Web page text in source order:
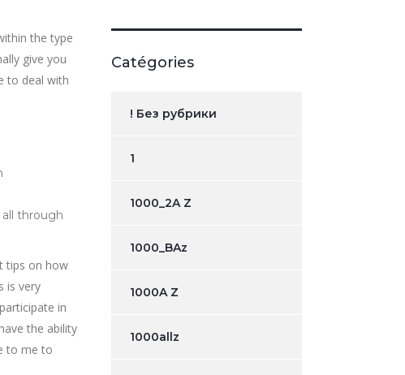
the type
give you
to deal with
through
tips on how
is very
in
the ability
to me to
Catégories
! Без рубрики
1
1000_2A Z
1000_BAz
1000A Z
1000allz